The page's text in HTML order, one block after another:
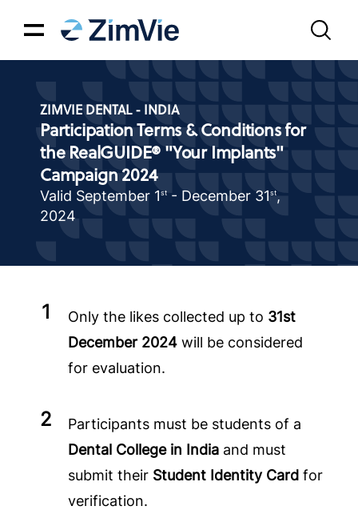
ZIMVIE DENTAL - INDIA
Participation Terms & Conditions for
the RealGUIDE® "Your Implants"
Campaign 2024
Valid September 1st - December 31st,
2024
Only the likes collected up to 31st
December 2024 will be considered
for evaluation.
Participants must be students of a
Dental College in India and must
submit their Student Identity Card for
verification.